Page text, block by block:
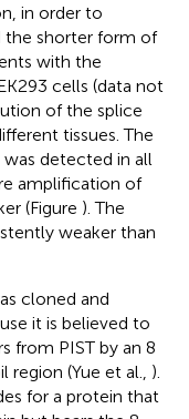
in order to
the shorter form of
with the
cells (data not
of the splice
tissues. The
detected in all
amplification of
(Figure ). The
weaker than
cloned and
it is believed to
from PIST by an 8
(Yue et al., ).
for a protein that